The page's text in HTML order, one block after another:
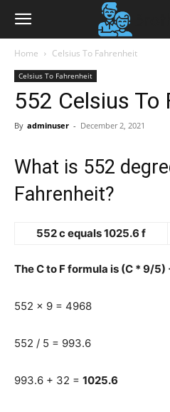
Home Celsius To Fahrenheit
Celsius To Fahrenheit
552 Celsius To
By adminuser - December 2, 2021
What is 552
Fahrenheit?
552 c equals 1025.6 f
The C to F formula is (C * 9/5)
552 x 9 = 4968
552 / 5 = 993.6
993.6 + 32 = 1025.6